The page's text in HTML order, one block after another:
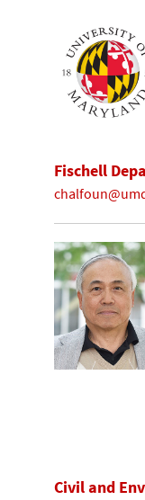
Fischell
Civil and